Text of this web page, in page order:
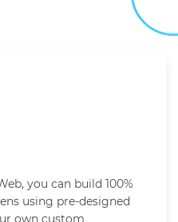
you can build 100%
using pre-designed